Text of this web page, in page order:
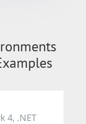
4, .NET